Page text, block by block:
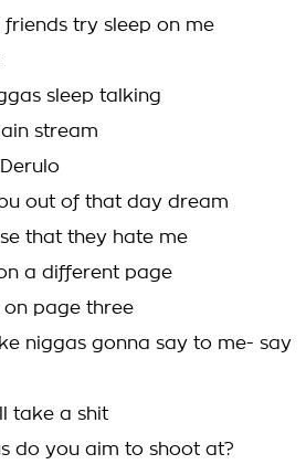
try sleep on me
sleep talking
stream
out of that day dream
that they hate me
a different page
on page three
niggas gonna say to me- say
take a shit
do you aim to shoot at?